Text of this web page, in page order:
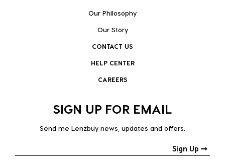
Our Philosophy
Our Story
CONTACT US
HELP CENTER
CAREERS
SIGN UP FOR EMAIL
Send me Lenzbuy news, updates and offers.
Sign Up